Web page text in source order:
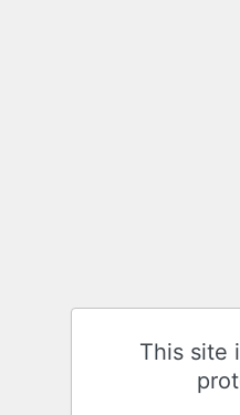
This site